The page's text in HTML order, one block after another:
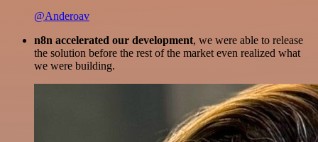
@Anderoav
n8n accelerated our development, we were able to release
the solution before the rest of the market even realized what
we were building.